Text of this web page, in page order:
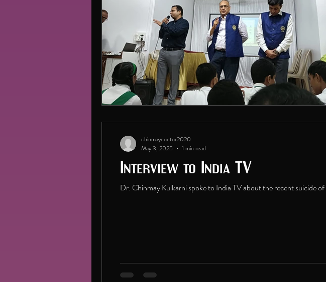
Interview to India TV
Dr. Chinmay Kulkarni spoke to India TV about the recent suicide
chinmaydoctor2020
May 3, 2025
1 min read